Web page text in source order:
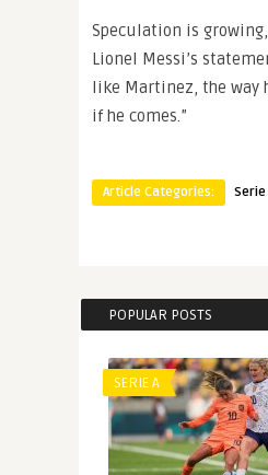
Speculation is
Lionel Messi’s
like Martinez, the way
if he comes.”
Article Categories: Serie
POPULAR POSTS
SERIE A